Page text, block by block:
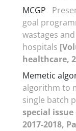
MCGP
goal
wastages
hospitals
healthcare,
Memetic
algorithm to
single batch
special
2017-2018,